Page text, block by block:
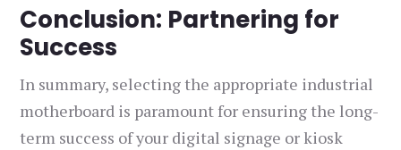
Conclusion: Partnering for
Success
In summary, selecting the appropriate industrial
motherboard is paramount for ensuring the long-
term success of your digital signage or kiosk